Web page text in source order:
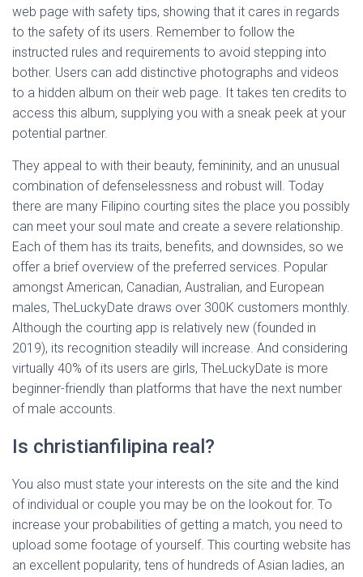
web page with safety tips, showing that it cares in regards
to the safety of its users. Remember to follow the
instructed rules and requirements to avoid stepping into
bother. Users can add distinctive photographs and videos
to a hidden album on their web page. It takes ten credits to
access this album, supplying you with a sneak peek at your
potential partner.
They appeal to with their beauty, femininity, and an unusual
combination of defenselessness and robust will. Today
there are many Filipino courting sites the place you possibly
can meet your soul mate and create a severe relationship.
Each of them has its traits, benefits, and downsides, so we
offer a brief overview of the preferred services. Popular
amongst American, Canadian, Australian, and European
males, TheLuckyDate draws over 300K customers monthly.
Although the courting app is relatively new (founded in
2019), its recognition steadily will increase. And considering
virtually 40% of its users are girls, TheLuckyDate is more
beginner-friendly than platforms that have the next number
of male accounts.
Is christianfilipina real?
You also must state your interests on the site and the kind
of individual or couple you may be on the lookout for. To
increase your probabilities of getting a match, you need to
upload some footage of yourself. This courting website has
an excellent popularity, tens of hundreds of Asian ladies, an